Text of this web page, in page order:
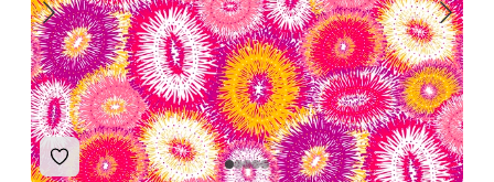
Add to Wishlist